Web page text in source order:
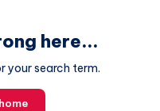
here...
your search term.